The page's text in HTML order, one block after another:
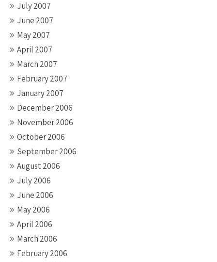
July 2007
June 2007
May 2007
April 2007
March 2007
February 2007
January 2007
December 2006
November 2006
October 2006
September 2006
August 2006
July 2006
June 2006
May 2006
April 2006
March 2006
February 2006